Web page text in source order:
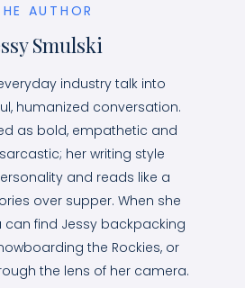
AUTHOR
Smulski
industry talk into
humanized conversation.
as bold, empathetic and
her writing style
and reads like a
over supper. When she
can find Jessy backpacking
the Rockies, or
the lens of her camera.